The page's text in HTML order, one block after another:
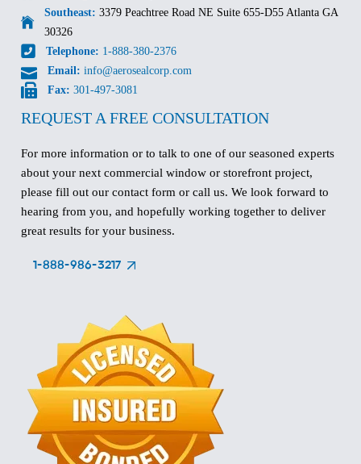
Southeast: 3379 Peachtree Road NE Suite 655-D55 Atlanta GA
30326
Telephone: 1-888-380-2376
Email: info@aerosealcorp.com
Fax: 301-497-3081
REQUEST A FREE CONSULTATION
For more information or to talk to one of our seasoned experts
about your next commercial window or storefront project,
please fill out our contact form or call us. We look forward to
hearing from you, and hopefully working together to deliver
great results for your business.
1-888-986-3217